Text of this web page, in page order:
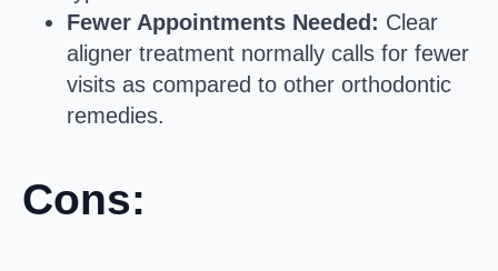
Fewer Appointments Needed: Clear
aligner treatment normally calls for fewer
visits as compared to other orthodontic
remedies.
Cons: